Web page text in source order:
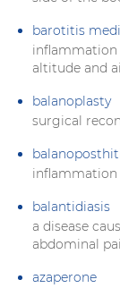
barotitis
inflammation
altitude and
balanoplasty
surgical
inflammation
balantidiasis
a disease
abdominal
azaperone